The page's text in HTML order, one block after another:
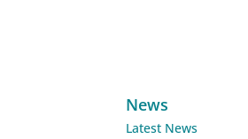
News
Latest News